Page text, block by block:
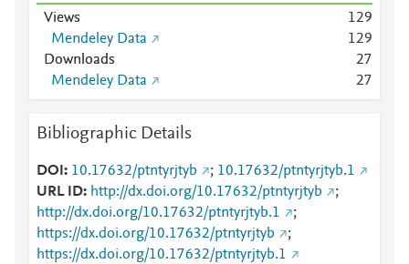
Views 129
Mendeley Data
129
Downloads
27
Mendeley Data
27
Bibliographic Details
DOI 10.17632/ptntyrjtyb ; 10.17632/ptntyrjtyb.1
URL ID
http://dx.doi.org/10.17632/ptntyrjtyb
;
http://dx.doi.org/10.17632/ptntyrjtyb.1
;
https://dx.doi.org/10.17632/ptntyrjtyb
;
https://dx.doi.org/10.17632/ptntyrjtyb.1